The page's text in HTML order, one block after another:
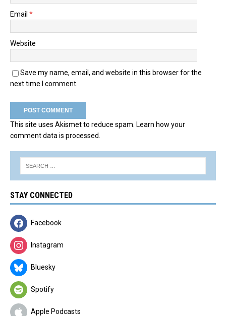
Email *
Website
Save my name, email, and website in this browser for the
next time I comment.
This site uses Akismet to reduce spam. Learn how your
comment data is processed.
STAY CONNECTED
Facebook
Instagram
Bluesky
Spotify
Apple Podcasts